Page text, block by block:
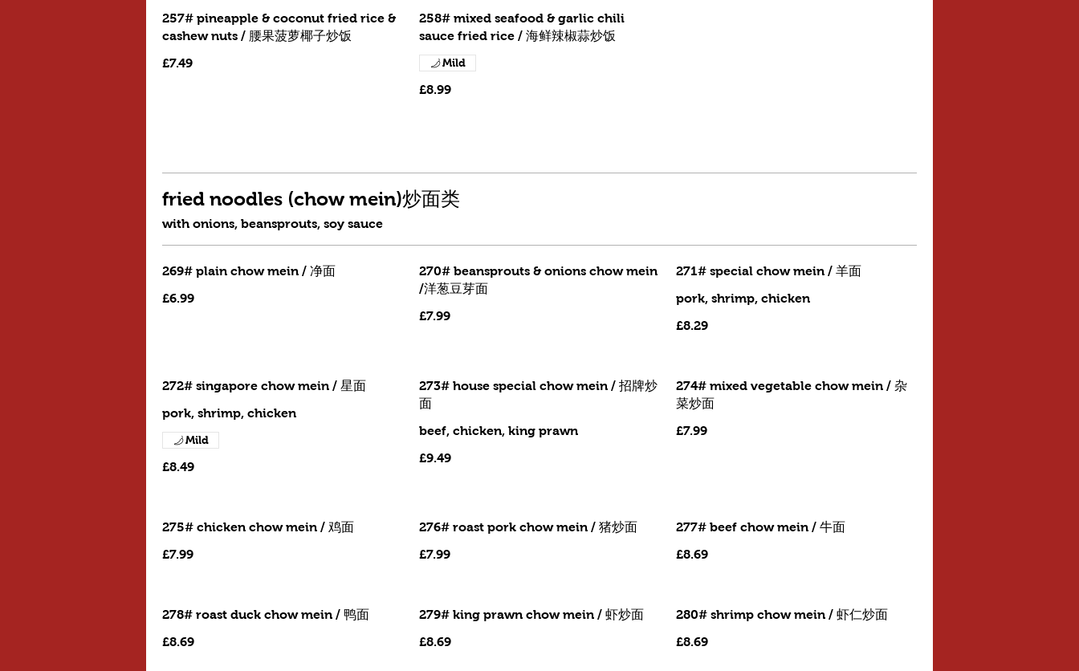
257# pineapple & coconut fried rice &
cashew nuts / 腰果菠萝椰子炒饭
£7.49
258# mixed seafood & garlic chili
sauce fried rice / 海鲜辣椒蒜炒饭
£8.99
Mild
fried noodles (chow mein)炒面类
with onions, beansprouts, soy sauce
269# plain chow mein / 净面
£6.99
270# beansprouts & onions chow mein
/洋葱豆芽面
£7.99
271# special chow mein / 羊面
pork, shrimp, chicken
£8.29
272# singapore chow mein / 星面
pork, shrimp, chicken
£8.49
Mild
273# house special chow mein / 招牌炒
面
beef, chicken, king prawn
£9.49
274# mixed vegetable chow mein / 杂
菜炒面
£7.99
275# chicken chow mein / 鸡面
£7.99
276# roast pork chow mein / 猪炒面
£7.99
277# beef chow mein / 牛面
£8.69
278# roast duck chow mein / 鸭面
£8.69
279# king prawn chow mein / 虾炒面
£8.69
280# shrimp chow mein / 虾仁炒面
£8.69